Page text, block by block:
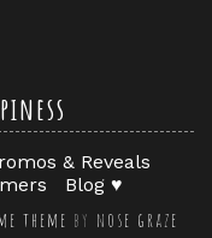
& Reveals
Blog ♥
theme by nose graze